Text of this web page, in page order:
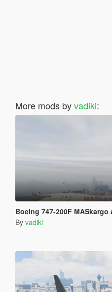
More mods byvadiki:
Boeing 747-200F
By vadiki